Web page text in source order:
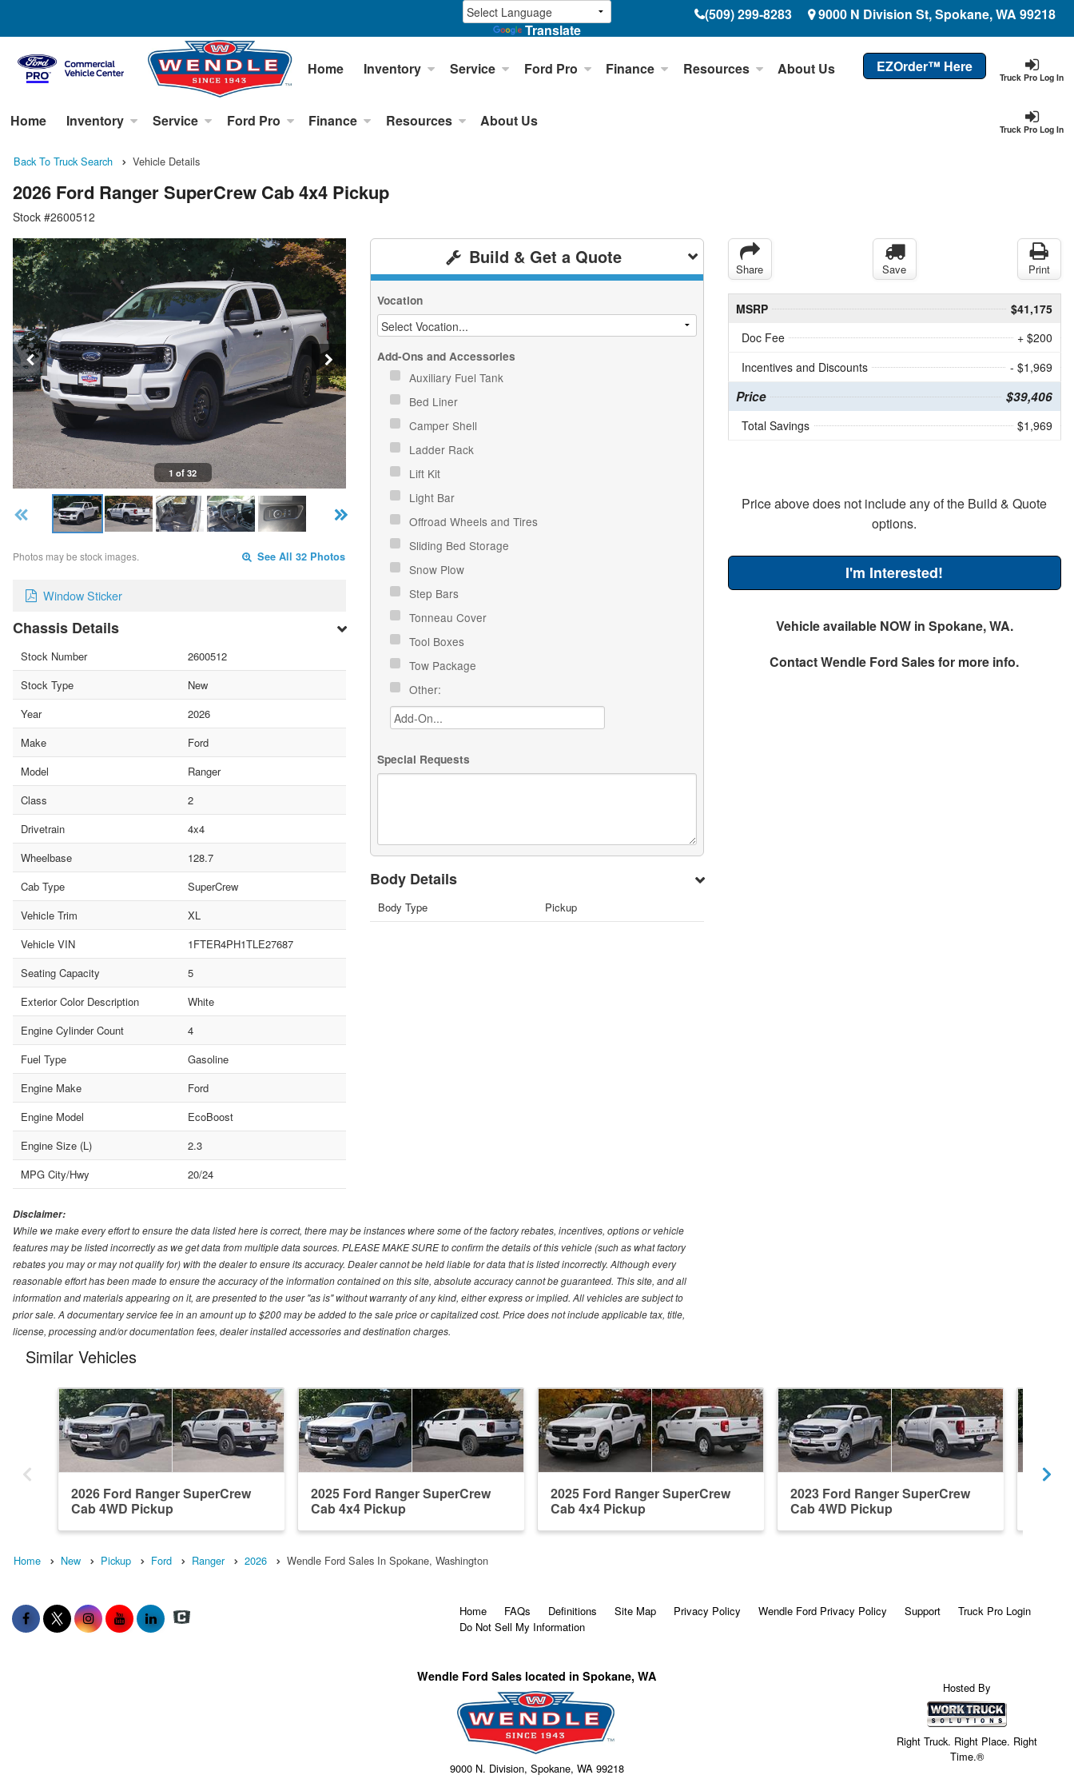
Translate
(509) 299-8283 9000 N Division St, Spokane, WA 99218
Truck Pro Log In
EZOrder™ Here
Home Inventory Service Ford Pro Finance Resources About Us
Truck Pro Log In
Home Inventory Service Ford Pro Finance Resources About Us
Back To Truck Search Vehicle Details
2026 Ford Ranger SuperCrew Cab 4x4 Pickup
Stock #2600512
1 of 32
Photos may be stock images. See All 32 Photos
Window Sticker
Chassis Details
Stock Number
2600512
Stock Type
New
Year
2026
Make
Ford
Model
Ranger
Class
2
Drivetrain
4x4
Wheelbase
128.7
Cab Type
SuperCrew
Vehicle Trim
XL
Vehicle VIN
1FTER4PH1TLE27687
Seating Capacity
5
Exterior Color Description
White
Engine Cylinder Count
4
Fuel Type
Gasoline
Engine Make
Ford
Engine Model
EcoBoost
Engine Size (L)
2.3
MPG City/Hwy
20/24
Build & Get a Quote
Vocation
Add-Ons and Accessories
Auxiliary Fuel Tank
Bed Liner
Camper Shell
Ladder Rack
Lift Kit
Light Bar
Offroad Wheels and Tires
Sliding Bed Storage
Snow Plow
Step Bars
Tonneau Cover
Tool Boxes
Tow Package
Other:
Special Requests
Body Details
Body Type Pickup
Share Save Print
MSRP
$41,175
Doc Fee
+ $200
Incentives and Discounts
- $1,969
Price $39,406
Total Savings $1,969
Price above does not include any of the Build & Quote
options.
I'm Interested!
Vehicle available NOW in Spokane, WA.
ContactWendle Ford Salesfor more info.
Disclaimer:
While we make every effort to ensure the data listed here is correct, there may be instances where some of the factory rebates, incentives, options or vehicle
features may be listed incorrectly as we get data from multiple data sources. PLEASE MAKE SURE to confirm the details of this vehicle (such as what factory
rebates you may or may not qualify for) with the dealer to ensure its accuracy. Dealer cannot be held liable for data that is listed incorrectly. Although every
reasonable effort has been made to ensure the accuracy of the information contained on this site, absolute accuracy cannot be guaranteed. This site, and all
information and materials appearing on it, are presented to the user "as is" without warranty of any kind, either express or implied. All vehicles are subject to
prior sale. A documentary service fee in an amount up to $200 may be added to the sale price or capitalized cost. Price does not include applicable tax, title,
license, processing and/or documentation fees, dealer installed accessories and destination charges.
Similar Vehicles
2026 Ford Ranger SuperCrew
Cab 4WD Pickup
2025 Ford Ranger SuperCrew
Cab 4x4 Pickup
2025 Ford Ranger SuperCrew
Cab 4x4 Pickup
2023 Ford Ranger SuperCrew
Cab 4WD Pickup
Home New Pickup Ford Ranger 2026 Wendle Ford Sales In Spokane, Washington
Home FAQs Definitions Site Map Privacy Policy Wendle Ford Privacy Policy Support
Truck Pro Login
Do Not Sell My Information
Wendle Ford Sales located in Spokane, WA
9000 N. Division, Spokane, WA 99218
Hosted By
Right Truck. Right Place. Right
Time.®